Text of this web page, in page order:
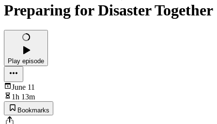
Preparing for Disaster Together
Play episode
June 11
1h 13m
Bookmarks